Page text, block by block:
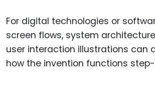
For digital technologies or
screen flows, system
user interaction illustrations can
how the invention functions